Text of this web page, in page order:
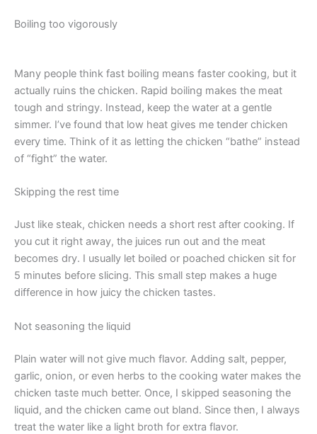
Boiling too vigorously
Many people think fast boiling means faster cooking, but it
actually ruins the chicken. Rapid boiling makes the meat
tough and stringy. Instead, keep the water at a gentle
simmer. I’ve found that low heat gives me tender chicken
every time. Think of it as letting the chicken “bathe” instead
of “fight” the water.
Skipping the rest time
Just like steak, chicken needs a short rest after cooking. If
you cut it right away, the juices run out and the meat
becomes dry. I usually let boiled or poached chicken sit for
5 minutes before slicing. This small step makes a huge
difference in how juicy the chicken tastes.
Not seasoning the liquid
Plain water will not give much flavor. Adding salt, pepper,
garlic, onion, or even herbs to the cooking water makes the
chicken taste much better. Once, I skipped seasoning the
liquid, and the chicken came out bland. Since then, I always
treat the water like a light broth for extra flavor.